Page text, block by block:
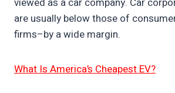
are usually below those of
firms–by a wide margin.
What Is America’s Cheapest EV?